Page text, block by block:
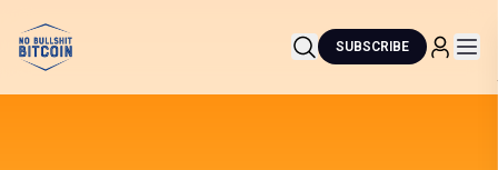
SUBSCRIBE